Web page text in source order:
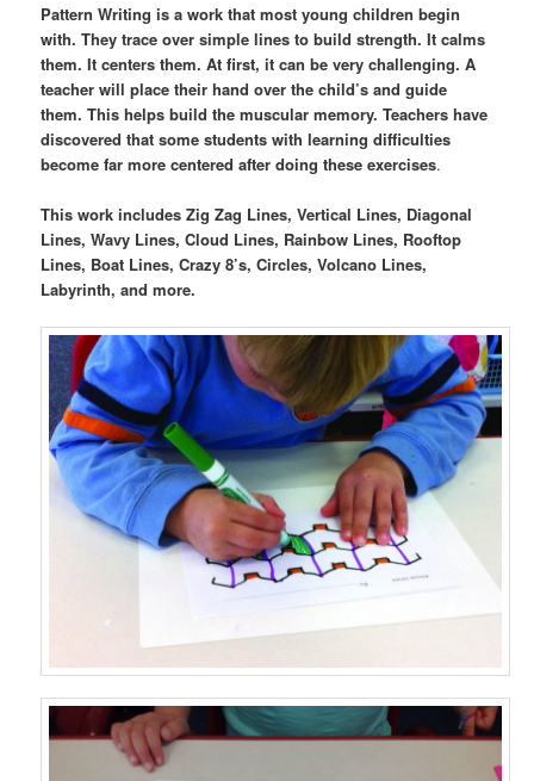
Pattern Writing is a work that most young children begin
with. They trace over simple lines to build strength. It calms
them. It centers them. At first, it can be very challenging. A
teacher will place their hand over the child’s and guide
them. This helps build the muscular memory. Teachers have
discovered that some students with learning difficulties
become far more centered after doing these exercises.
This work includes Zig Zag Lines, Vertical Lines, Diagonal
Lines, Wavy Lines, Cloud Lines, Rainbow Lines, Rooftop
Lines, Boat Lines, Crazy 8’s, Circles, Volcano Lines,
Labyrinth, and more.